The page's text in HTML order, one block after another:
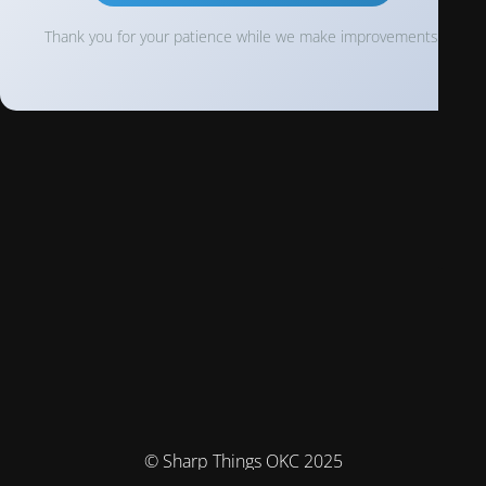
Thank you for your patience while we make improvements!
© Sharp Things OKC 2025